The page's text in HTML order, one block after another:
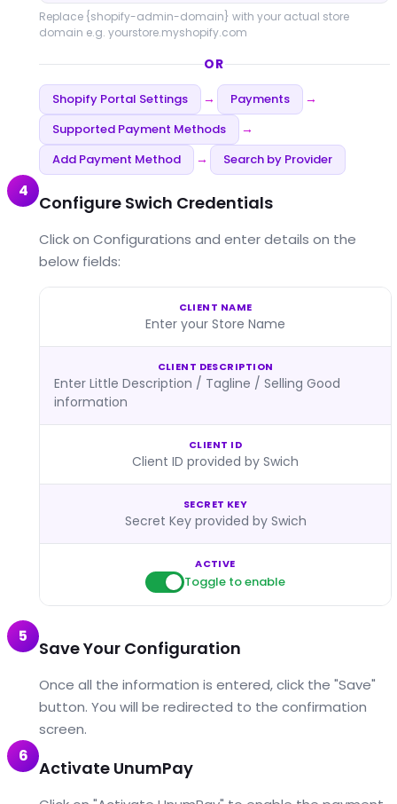
Replace {shopify-admin-domain} with your actual store
domain e.g. yourstore.myshopify.com
OR
Shopify Portal Settings → Payments →
Supported Payment Methods →
Add Payment Method → Search by Provider
4
Configure Swich Credentials
Click on Configurations and enter details on the
below fields:
CLIENT NAME
Enter your Store Name
CLIENT DESCRIPTION
Enter Little Description / Tagline / Selling Good
information
CLIENT ID
Client ID provided by Swich
SECRET KEY
Secret Key provided by Swich
ACTIVE
Toggle to enable
5
Save Your Configuration
Once all the information is entered, click the "Save"
button. You will be redirected to the confirmation
screen.
6
Activate UnumPay